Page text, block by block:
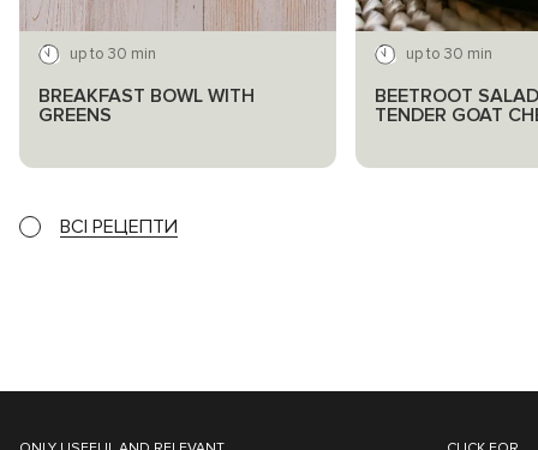
up to 30 min
BREAKFAST BOWL WITH
GREENS
up to 30 min
BEETROOT
TENDER GOAT
ВСІ РЕЦЕПТИ